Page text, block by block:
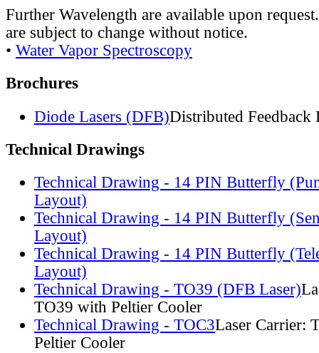
Further Wavelength are available upon
are subject to change without notice.
• Water Vapor Spectroscopy
Brochures
Diode Lasers (DFB)Distributed Feedback
Technical Drawings
Technical Drawing - 14 PIN Butterfly
Layout)
Technical Drawing - 14 PIN Butterfly
Layout)
Technical Drawing - 14 PIN Butterfly
Layout)
Technical Drawing - TO39 (DFB Laser)
TO39 with Peltier Cooler
Technical Drawing - TOC3Laser Carrier:
Peltier Cooler